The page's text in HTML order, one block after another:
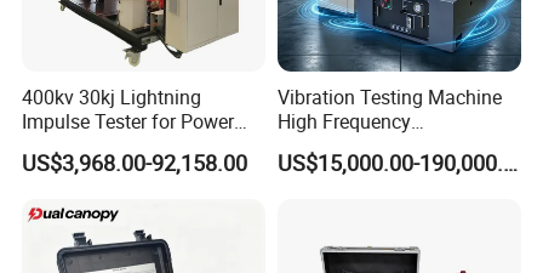
400kv 30kj Lightning
Impulse Tester for Power
Transformers
US$3,968.00-92,158.00
Vibration Testing Machine
High Frequency
Electromagnetic Shaker
Auto Parts Electronic
US$15,000.00-190,000.00